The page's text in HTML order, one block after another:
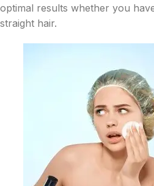
optimal results whether you
straight hair.